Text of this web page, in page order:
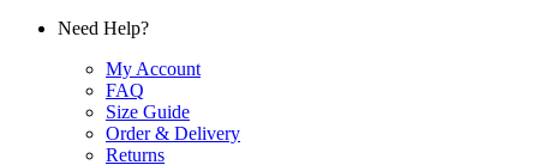
Need Help?
My Account
FAQ
Size Guide
Order & Delivery
Returns